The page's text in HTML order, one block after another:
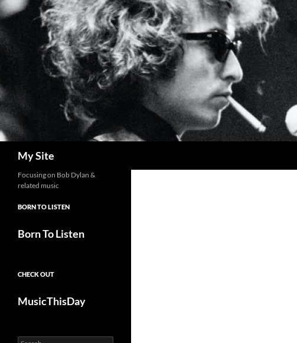
Skip
to
content
My Site
Focusing on Bob Dylan &
related music
BORN TO LISTEN
Born To Listen
CHECK OUT
MusicThisDay
Search